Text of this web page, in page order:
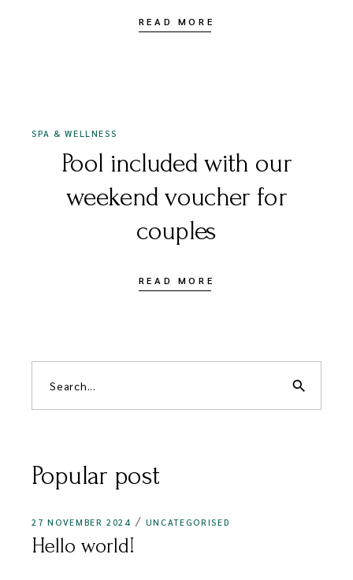
READ MORE
SPA & WELLNESS
Pool included with our
weekend voucher for
couples
READ MORE
Search
search
Popular post
27 NOVEMBER 2024 UNCATEGORISED
Hello world!